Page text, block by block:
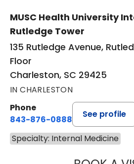
MUSC Health University
Rutledge Tower
135 Rutledge Avenue,
Floor
Charleston, SC 29425
IN CHARLESTON
Phone
843-876-0888
See profile
Specialty: Internal Medicine